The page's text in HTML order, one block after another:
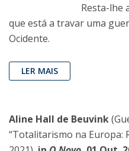
Resta-lhe
que está a travar uma
Ocidente.
LER MAIS
Aline Hall de Beuvink
“Totalitarismo na Europa: